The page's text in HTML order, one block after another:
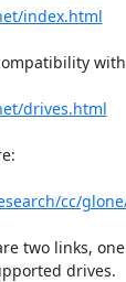
index.html
drives.html
cc/
two links,
drives.